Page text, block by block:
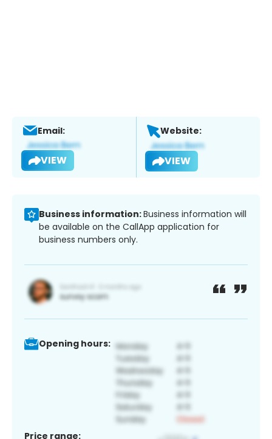
Email:
VIEW
Website:
VIEW
Business information:Business information will
be available on the CallApp application for
business numbers only.
Opening hours:
Price range: